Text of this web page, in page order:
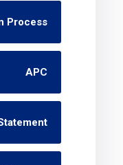
Process
APC